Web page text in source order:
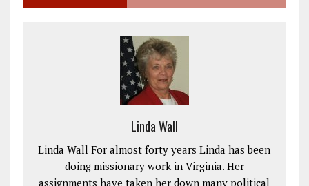
Linda Wall
Linda Wall For almost forty years Linda has been
doing missionary work in Virginia. Her
assignments have taken her down many political